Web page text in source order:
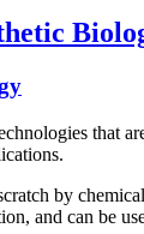
that
by
and can be